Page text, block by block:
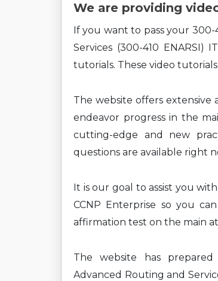
We are providing
If you want to pass your
Services (300-410
tutorials. These video
The website offers
endeavor progress in the
cutting-edge and new
questions are available right
It is our goal to assist you
CCNP Enterprise so you
affirmation test on the main
The website has
Advanced Routing and